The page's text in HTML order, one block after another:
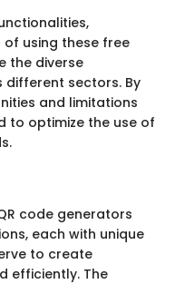
using these free
the diverse
different sectors. By
and limitations
to optimize the use of
code generators
each with unique
to create
efficiently. The